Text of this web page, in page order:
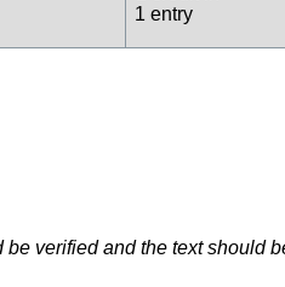
1 entry
verified and the text should